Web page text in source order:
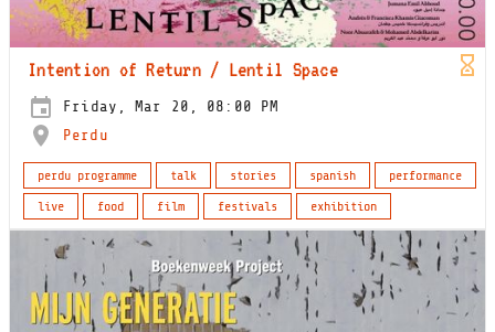
Intention of Return / Lentil Space
Friday, Mar 20, 08:00 PM
Perdu
perdu programme talk stories spanish
performance
live
food film festivals exhibition